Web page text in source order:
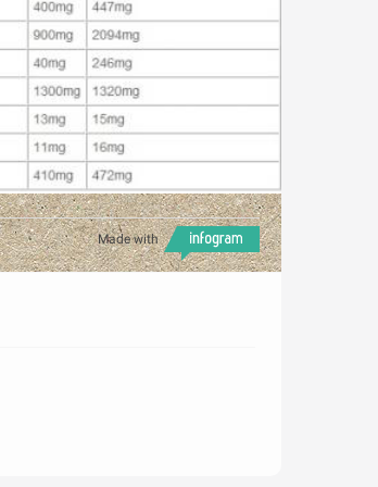
Made with